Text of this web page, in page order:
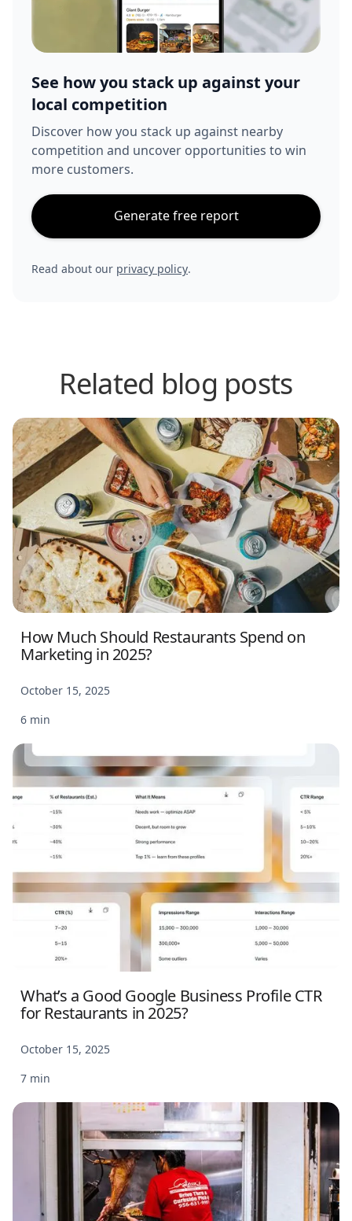
See how you stack up against your
local competition
Discover how you stack up against nearby
competition and uncover opportunities to win
more customers.
Generate free report
Read about our privacy policy.
Related blog posts
How Much Should Restaurants Spend on
Marketing in 2025?
October 15, 2025
6 min
What’s a Good Google Business Profile CTR
for Restaurants in 2025?
October 15, 2025
7 min